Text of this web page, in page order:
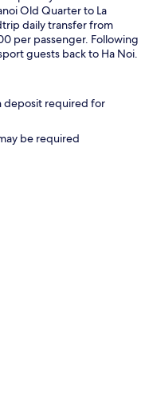
Old Quarter to La
daily transfer from
per passenger. Following
guests back to Ha Noi.
deposit required for
be required